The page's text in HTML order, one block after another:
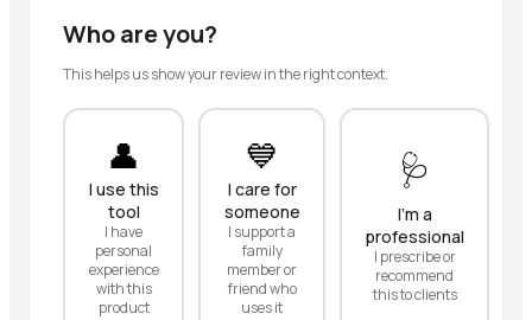
Who are you?
This helps us show your review in the right context.
👤
I use this
tool
I have
personal
experience
with this
product
💙
I care for
someone
I support a
family
member or
friend who
uses it
🩺
I'm a
professional
I prescribe or
recommend
this to clients